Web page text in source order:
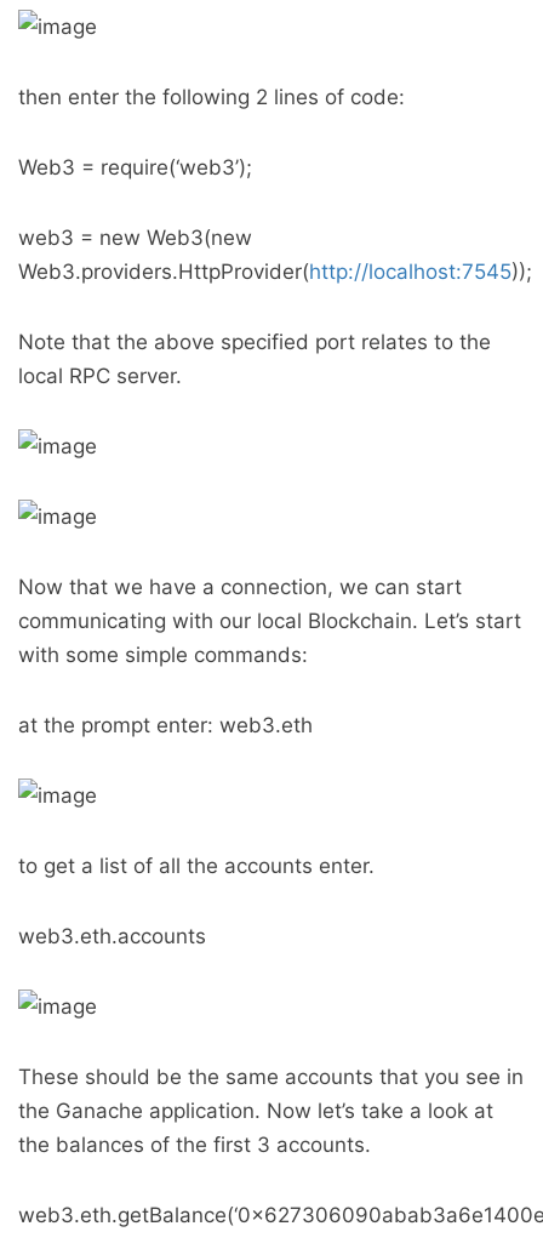
then enter the following 2 lines of code:
Web3 = require(‘web3’);
web3 = new Web3(new
Web3.providers.HttpProvider(http://localhost:7545));
Note that the above specified port relates to the
local RPC server.
Now that we have a connection, we can start
communicating with our local Blockchain. Let’s start
with some simple commands:
at the prompt enter: web3.eth
to get a list of all the accounts enter.
web3.eth.accounts
These should be the same accounts that you see in
the Ganache application. Now let’s take a look at
the balances of the first 3 accounts.